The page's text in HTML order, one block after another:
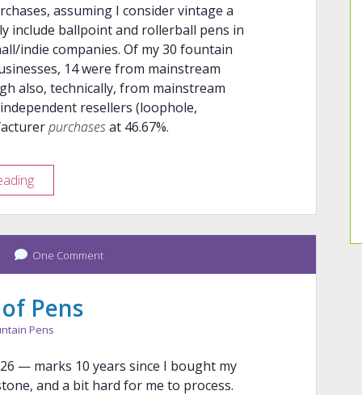
assuming I consider vintage a
include ballpoint and rollerball pens in
indie companies. Of my 30 fountain
14 were from mainstream
also, technically, from mainstream
resellers (loophole,
purchasesat 46.67%.
2025–
2026
Purchasing
Habits
Review
One Comment
Pens
Pens
— marks 10 years since I bought my
and a bit hard for me to process.